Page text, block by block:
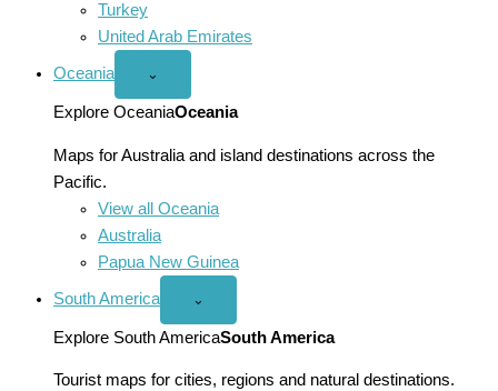
Turkey
United Arab Emirates
Oceania
Open
menu
⌄
Explore OceaniaOceania
Maps for Australia and island destinations across the
Pacific.
View all Oceania
Australia
Papua New Guinea
South America
Open
America
menu
⌄
Explore South AmericaSouth America
Tourist maps for cities, regions and natural destinations.